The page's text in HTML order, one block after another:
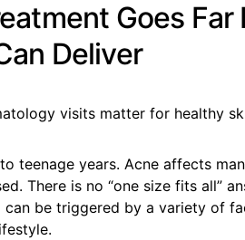
Goes Far
Deliver
teenage years. Acne affects
There is no “one size fits all”
be triggered by a variety of